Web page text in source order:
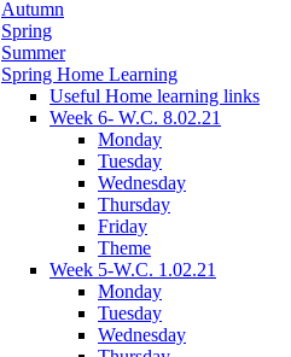
Autumn
Spring
Summer
Spring Home Learning
Useful Home learning links
Week 6- W.C. 8.02.21
Monday
Tuesday
Wednesday
Thursday
Friday
Theme
Week 5-W.C. 1.02.21
Monday
Tuesday
Wednesday